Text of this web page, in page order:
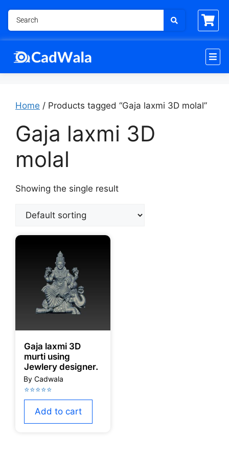
Home / Products tagged “Gaja laxmi 3D molal”
Gaja laxmi 3D
molal
Showing the single result
Gaja laxmi 3D
murti using
Jewlery designer.
Add to cart